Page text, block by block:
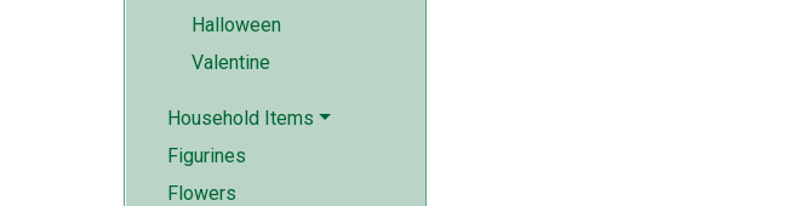
Halloween
Valentine
Household Items
Figurines
Flowers